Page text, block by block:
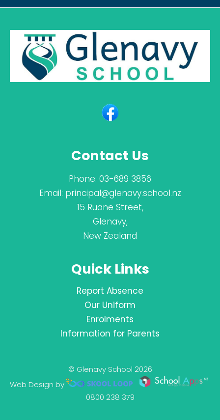
Contact Us
Phone: 03-689 3856
Email: principal@glenavy.school.nz
15 Ruane Street,
Glenavy,
New Zealand
Quick Links
Report Absence
Our Uniform
Enrolments
Information for Parents
© Glenavy School 2026
Web Design by
0800 238 379